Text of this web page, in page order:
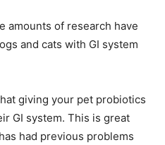
amounts of research have
and cats with GI system
giving your pet probiotics
GI system. This is great
had previous problems